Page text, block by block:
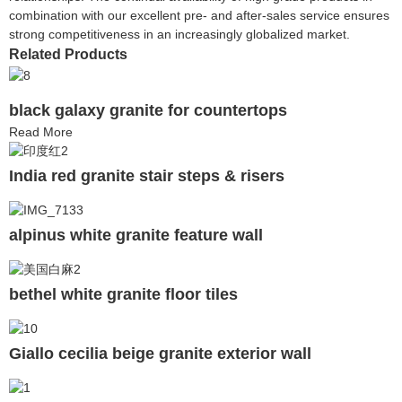
combination with our excellent pre- and after-sales service ensures
strong competitiveness in an increasingly globalized market.
Related Products
black galaxy granite for countertops
Read More
India red granite stair steps & risers
alpinus white granite feature wall
bethel white granite floor tiles
Giallo cecilia beige granite exterior wall